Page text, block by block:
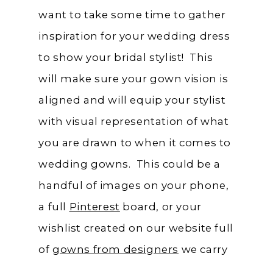
want to take some time to gather
inspiration for your wedding dress
to show your bridal stylist! This
will make sure your gown vision is
aligned and will equip your stylist
with visual representation of what
you are drawn to when it comes to
wedding gowns. This could be a
handful of images on your phone,
a full Pinterest board, or your
wishlist created on our website full
ofgowns from designers we carry